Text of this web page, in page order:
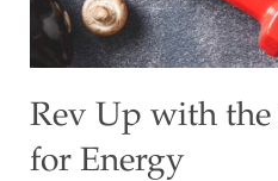
Rev Up with the
for Energy